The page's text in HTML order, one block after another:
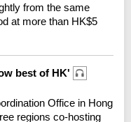
from the same
at more than HK$5
best of HK'
Office in Hong
regions co-hosting